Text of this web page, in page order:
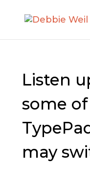
Listen
some
may